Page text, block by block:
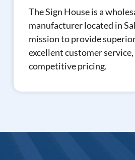
The Sign House is a
manufacturer located in
mission to provide
excellent customer service,
competitive pricing.